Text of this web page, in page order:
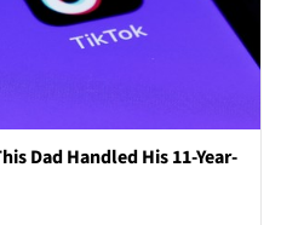
Dad Handled His 11-Year-